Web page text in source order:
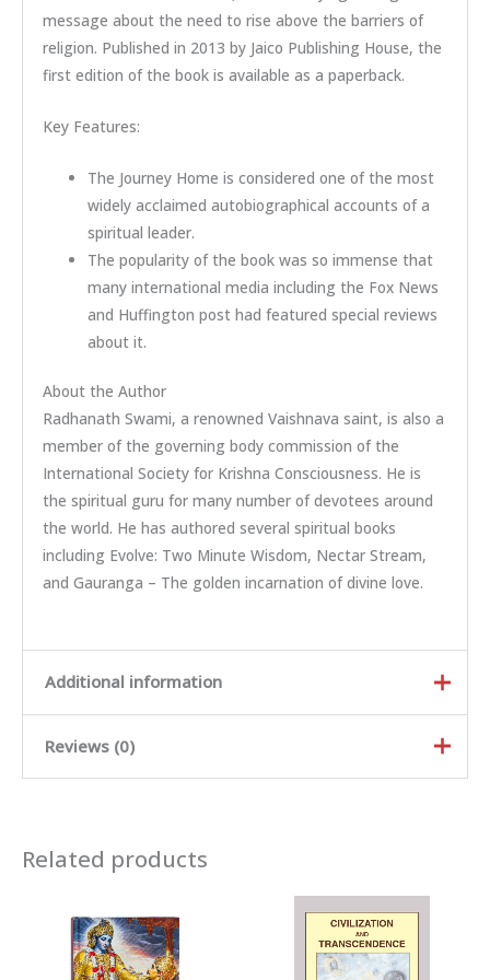
message about the need to rise above the barriers of
religion. Published in 2013 by Jaico Publishing House, the
first edition of the book is available as a paperback.
Key Features:
The Journey Home is considered one of the most
widely acclaimed autobiographical accounts of a
spiritual leader.
The popularity of the book was so immense that
many international media including the Fox News
and Huffington post had featured special reviews
about it.
About the Author
Radhanath Swami, a renowned Vaishnava saint, is also a
member of the governing body commission of the
International Society for Krishna Consciousness. He is
the spiritual guru for many number of devotees around
the world. He has authored several spiritual books
including Evolve: Two Minute Wisdom, Nectar Stream,
and Gauranga – The golden incarnation of divine love.
Additional information
Weight
Language
Binding
Country Of Origin
Reviews (0)
Rated4 out
of 5
There are no reviews yet.
Related products